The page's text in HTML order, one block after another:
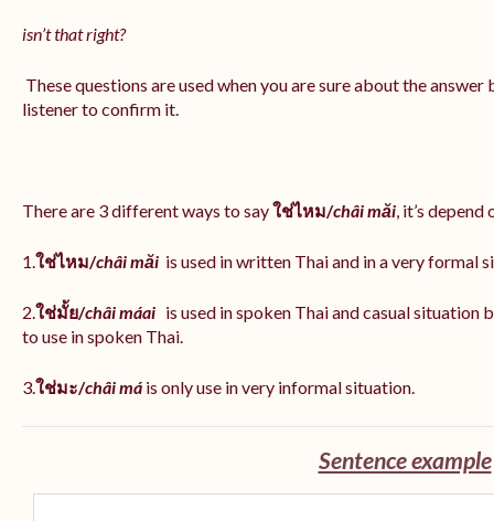
isn’t that right?
These questions are used when you are sure about the
listener to confirm it.
There are 3 different ways to sayใช่ไหม/châi măi, it’s
1.ใช่ไหม/châi măi is used in written Thai and in a very formal
2.ใช่มั้ย/châi máai is used in spoken Thai and casual situation
to use in spoken Thai.
3.ใช่มะ/châi má is only use in very informal situation.
Sentence example